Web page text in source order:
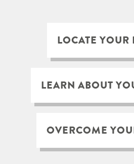
LOCATE YOUR
LEARN ABOUT
OVERCOME